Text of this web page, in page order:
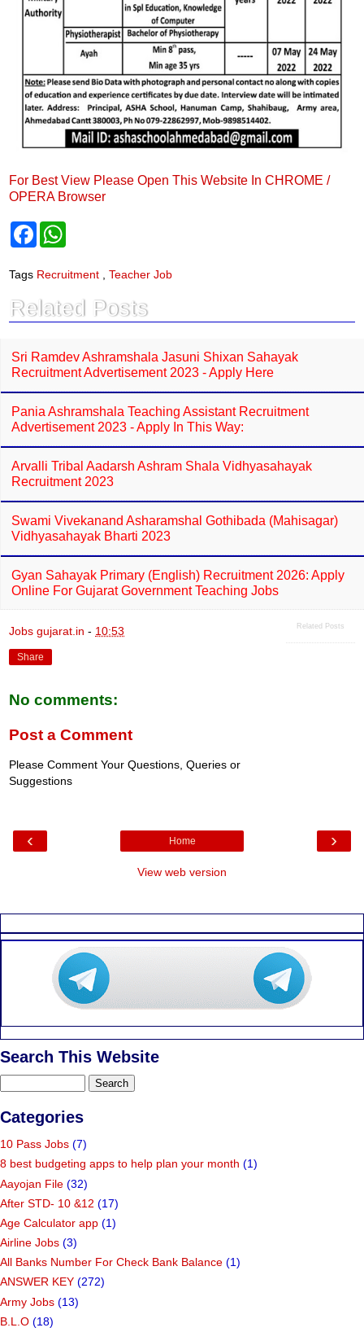
For Best View Please Open This Website In CHROME /
OPERA Browser
F
b
o
k
s
p
p
Tags Recruitment Teacher Job
Related Posts
Sri Ramdev Ashramshala Jasuni Shixan Sahayak
Recruitment Advertisement 2023 - Apply Here
Pania Ashramshala Teaching Assistant Recruitment
Advertisement 2023 - Apply In This Way:
Arvalli Tribal Aadarsh Ashram Shala Vidhyasahayak
Recruitment 2023
Swami Vivekanand Asharamshal Gothibada (Mahisagar)
Vidhyasahayak Bharti 2023
Gyan Sahayak Primary (English) Recruitment 2026: Apply
Online For Gujarat Government Teaching Jobs
Related Posts
Jobs gujarat.in - 10:53
Share
No comments:
Post a Comment
Please Comment Your Questions, Queries or
Suggestions
‹ ›
Home
View web version
Search This Website
Categories
10 Pass Jobs (7)
8 best budgeting apps to help plan your month (1)
Aayojan File (32)
After STD- 10 &12 (17)
Age Calculator app (1)
Airline Jobs (3)
All Banks Number For Check Bank Balance (1)
ANSWER KEY (272)
Army Jobs (13)
B.L.O (18)